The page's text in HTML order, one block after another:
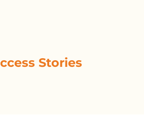
Stories